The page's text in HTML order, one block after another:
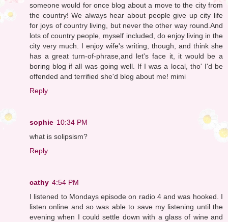
someone would for once blog about a move to the city from
the country! We always hear about people give up city life
for joys of country living, but never the other way round.And
lots of country people, myself included, do enjoy living in the
city very much. I enjoy wife's writing, though, and think she
has a great turn-of-phrase,and let's face it, it would be a
boring blog if all was going well. If I was a local, tho' I'd be
offended and terrified she'd blog about me! mimi
Reply
sophie 10:34 PM
what is solipsism?
Reply
cathy 4:54 PM
I listened to Mondays episode on radio 4 and was hooked. I
listen online and so was able to save my listening until the
evening when I could settle down with a glass of wine and